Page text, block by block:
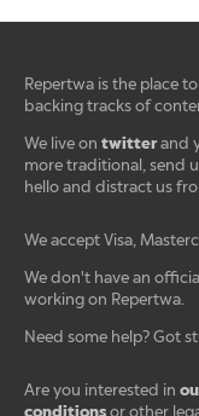
Repertwa is the place
backing tracks of
We live on twitterand
more traditional, send
hello and distract us
We accept Visa,
We don't have an
working on Repertwa.
Need some help? Got
Are you interested in
conditions or other